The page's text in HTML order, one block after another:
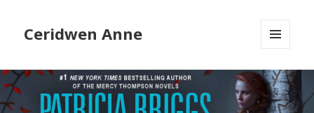
Ceridwen Anne
WIDGETS